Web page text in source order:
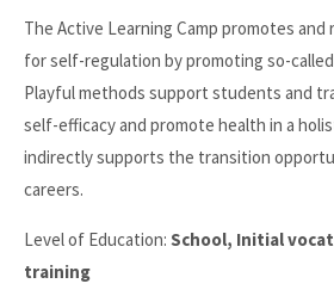
The Active Learning Camp promotes
for self-regulation by promoting so-
Playful methods support students and
self-efficacy and promote health in a
indirectly supports the transition
careers.
Level of Education: School, Initial
training